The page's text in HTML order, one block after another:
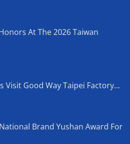
At The 2026 Taiwan
Visit Good Way Taipei Factory...
Brand Yushan Award For